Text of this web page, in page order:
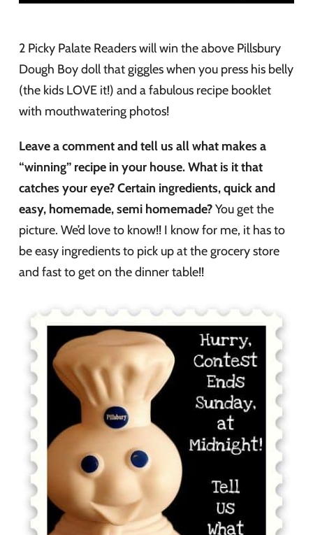
2 Picky Palate Readers will win the above Pillsbury
Dough Boy doll that giggles when you press his belly
(the kids LOVE it!) and a fabulous recipe booklet
with mouthwatering photos!
Leave a comment and tell us all what makes a
“winning” recipe in your house. What is it that
catches your eye? Certain ingredients, quick and
easy, homemade, semi homemade?You get the
picture. We’d love to know!! I know for me, it has to
be easy ingredients to pick up at the grocery store
and fast to get on the dinner table!!